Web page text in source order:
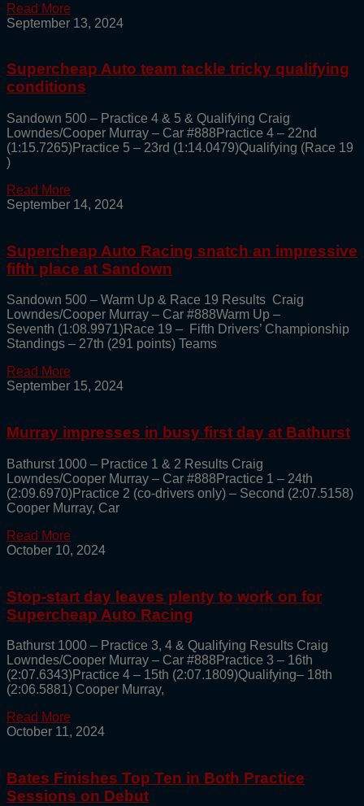
Read More
September 13, 2024
Supercheap Auto team tackle tricky qualifying
conditions
Sandown 500 – Practice 4 & 5 & Qualifying Craig
Lowndes/Cooper Murray – Car #888Practice 4 – 22nd
(1:15.7265)Practice 5 – 23rd (1:14.0479)Qualifying (Race 19
)
Read More
September 14, 2024
Supercheap Auto Racing snatch an impressive
fifth place at Sandown
Sandown 500 – Warm Up & Race 19 Results Craig
Lowndes/Cooper Murray – Car #888Warm Up –
Seventh (1:08.9971)Race 19 – Fifth Drivers’ Championship
Standings – 27th (291 points) Teams
Read More
September 15, 2024
Murray impresses in busy first day at Bathurst
Bathurst 1000 – Practice 1 & 2 Results Craig
Lowndes/Cooper Murray – Car #888Practice 1 – 24th
(2:09.6970)Practice 2 (co-drivers only) – Second (2:07.5158)
Cooper Murray, Car
Read More
October 10, 2024
Stop-start day leaves plenty to work on for
Supercheap Auto Racing
Bathurst 1000 – Practice 3, 4 & Qualifying Results Craig
Lowndes/Cooper Murray – Car #888Practice 3 – 16th
(2:07.6343)Practice 4 – 15th (2:07.1809)Qualifying– 18th
(2:06.5881) Cooper Murray,
Read More
October 11, 2024
Bates Finishes Top Ten in Both Practice
Sessions on Debut